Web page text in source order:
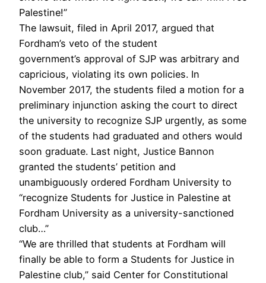
Palestine!”
The lawsuit, filed in April 2017, argued that
Fordham’s veto of the student
government’s approval of SJP was arbitrary and
capricious, violating its own policies. In
November 2017, the students filed a motion for a
preliminary injunction asking the court to direct
the university to recognize SJP urgently, as some
of the students had graduated and others would
soon graduate. Last night, Justice Bannon
granted the students’ petition and
unambiguously ordered Fordham University to
“recognize Students for Justice in Palestine at
Fordham University as a university-sanctioned
club…”
“We are thrilled that students at Fordham will
finally be able to form a Students for Justice in
Palestine club,” said Center for Constitutional